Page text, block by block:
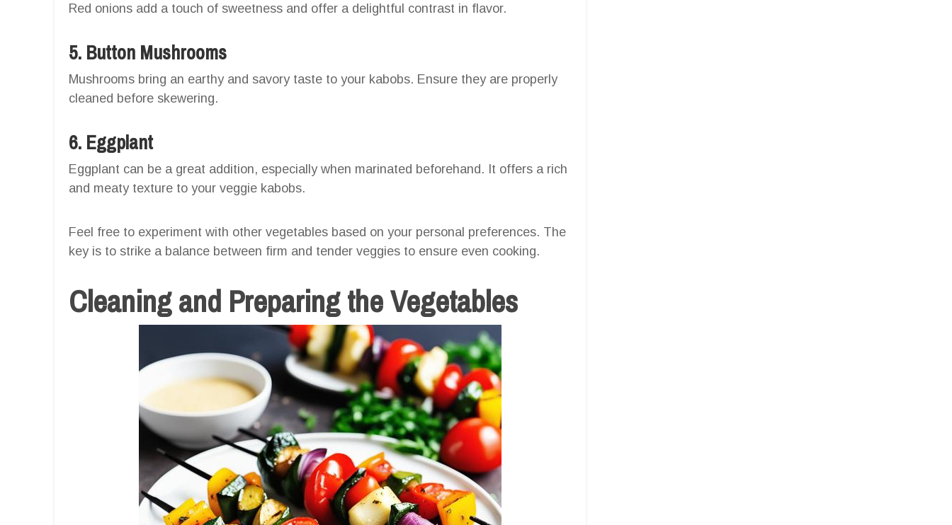
Red onions add a touch of sweetness and offer a delightful contrast in flavor.
5. Button Mushrooms
Mushrooms bring an earthy and savory taste to your kabobs. Ensure they are properly
cleaned before skewering.
6. Eggplant
Eggplant can be a great addition, especially when marinated beforehand. It offers a rich
and meaty texture to your veggie kabobs.
Feel free to experiment with other vegetables based on your personal preferences. The
key is to strike a balance between firm and tender veggies to ensure even cooking.
Cleaning and Preparing the Vegetables